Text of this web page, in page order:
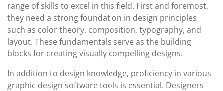
range of skills to excel in this field. First and foremost,
they need a strong foundation in design principles
such as color theory, composition, typography, and
layout. These fundamentals serve as the building
blocks for creating visually compelling designs.
In addition to design knowledge, proficiency in various
graphic design software tools is essential. Designers